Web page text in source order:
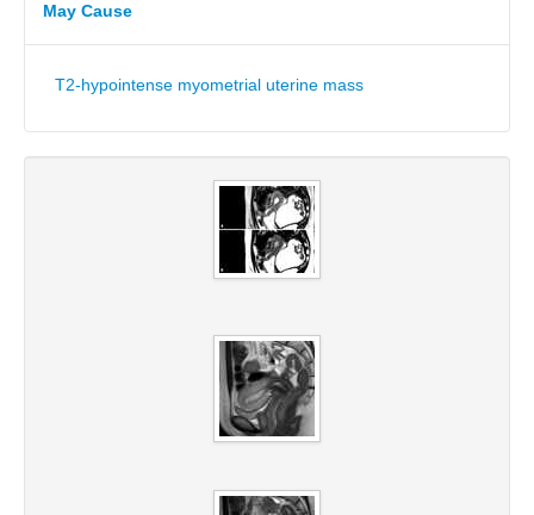
May Cause
T2-hypointense myometrial uterine mass